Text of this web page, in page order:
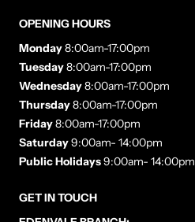
OPENING HOURS
Monday8:00am-17:00pm
Tuesday8:00am-17:00pm
Wednesday8:00am-17:00pm
Thursday8:00am-17:00pm
Friday8:00am-17:00pm
Saturday9:00am- 14:00pm
Public Holidays9:00am- 14:00pm
GET IN TOUCH